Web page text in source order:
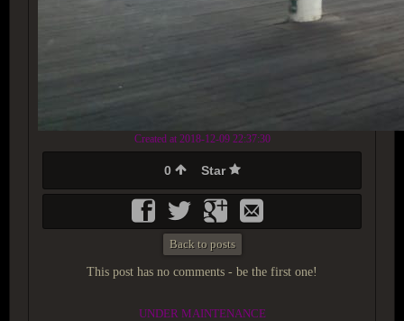
Created at 2018-12-09 22:37:30
0 Star
Back to posts
This post has no comments - be the first one!
UNDER MAINTENANCE